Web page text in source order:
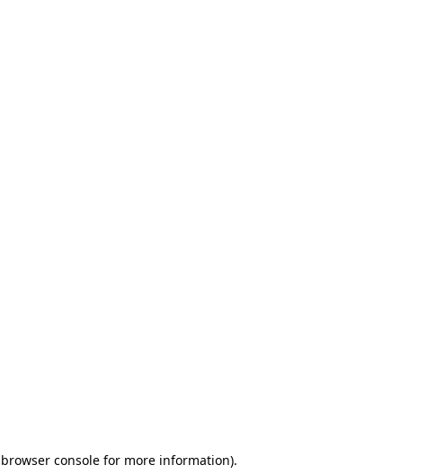
browser console for more information).